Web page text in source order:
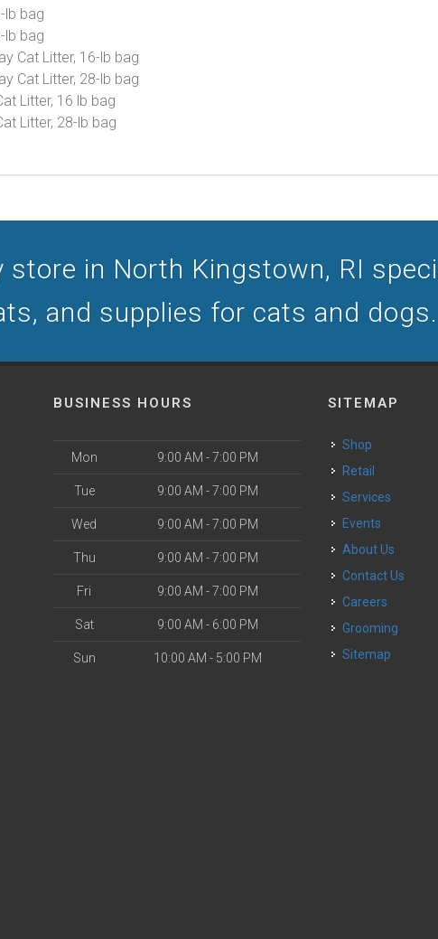
lb bag
lb bag
Cat Litter, 16-lb bag
Cat Litter, 28-lb bag
Litter, 16 lb bag
Litter, 28-lb bag
store in North Kingstown, RI
and supplies for cats and dogs.
BUSINESS HOURS
Mon 9:00 AM - 7:00 PM
Tue 9:00 AM - 7:00 PM
Wed 9:00 AM - 7:00 PM
Thu 9:00 AM - 7:00 PM
Fri 9:00 AM - 7:00 PM
Sat 9:00 AM - 6:00 PM
Sun 10:00 AM - 5:00 PM
SITEMAP
Shop
Retail
Services
Events
About Us
Contact Us
Careers
Grooming
Sitemap